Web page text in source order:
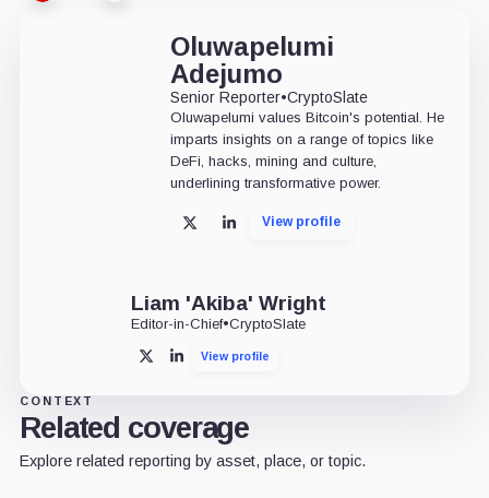
Oluwapelumi
Adejumo
Senior Reporter•CryptoSlate
Oluwapelumi values Bitcoin's potential. He
imparts insights on a range of topics like
DeFi, hacks, mining and culture,
underlining transformative power.
X LinkedInView profile
Liam 'Akiba' Wright
Editor-in-Chief•CryptoSlate
X LinkedInView profile
CONTEXT
Related coverage
Explore related reporting by asset, place, or topic.